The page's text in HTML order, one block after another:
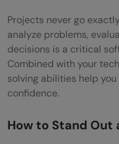
Projects never go
analyze problems,
decisions is a critical
Combined with your
solving abilities help
confidence.
How to Stand Out